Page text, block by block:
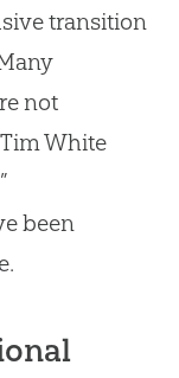
transition
not
White
been